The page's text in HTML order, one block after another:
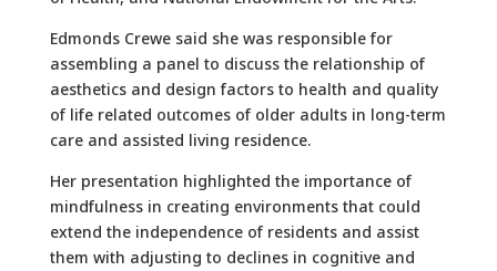
Edmonds Crewe said she was responsible for
assembling a panel to discuss the relationship of
aesthetics and design factors to health and quality
of life related outcomes of older adults in long-term
care and assisted living residence.
Her presentation highlighted the importance of
mindfulness in creating environments that could
extend the independence of residents and assist
them with adjusting to declines in cognitive and